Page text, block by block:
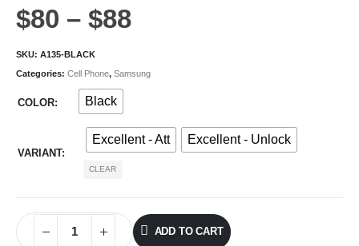
$80 – $88
SKU: A135-BLACK
Categories: Cell Phone, Samsung
COLOR Black
VARIANT
Excellent - Att Excellent - Unlock
CLEAR
ADD TO CART